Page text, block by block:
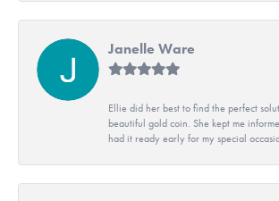
Janelle Ware
Ellie did her best to find the perfect
beautiful gold coin. She kept me
had it ready early for my special